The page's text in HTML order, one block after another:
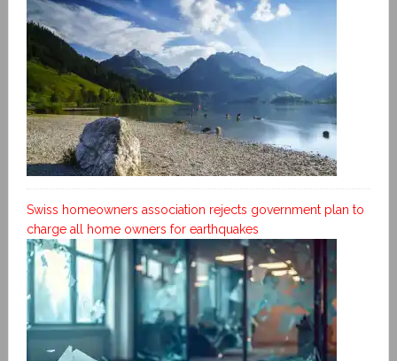
Swiss homeowners association rejects government plan to
charge all home owners for earthquakes